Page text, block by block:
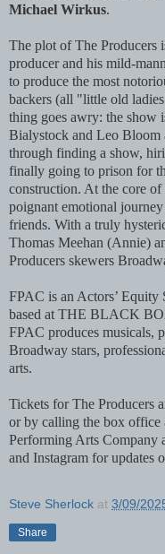
Michael Wirkus.
The plot of The Producers
producer and his mild-
to produce the most
backers (all "little old
thing goes awry: the show
Bialystock and Leo Bloom
through finding a show,
finally going to prison for
construction. At the core
poignant emotional
friends. With a truly
Thomas Meehan (Annie)
Producers skewers
FPAC is an Actors’ Equity
based at THE BLACK
FPAC produces musicals,
Broadway stars,
arts.
Tickets for The Producers
or by calling the box
Performing Arts
and Instagram for updates
Steve Sherlock at 3/09/
Share